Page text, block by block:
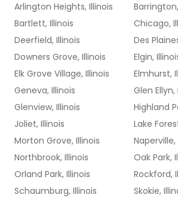
Arlington Heights, Illinois
Bartlett, Illinois
Chicago,
Deerfield, Illinois
Des
Downers Grove, Illinois
Elgin,
Elk Grove Village, Illinois
Elmhurst,
Geneva, Illinois
Glen Ellyn,
Glenview, Illinois
Highland
Joliet, Illinois
Lake
Morton Grove, Illinois
Naperville,
Northbrook, Illinois
Oak Park,
Orland Park, Illinois
Rockford,
Schaumburg, Illinois
Skokie,